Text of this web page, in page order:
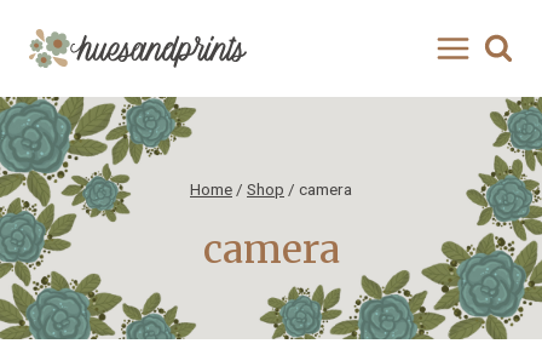
content
Home / Shop / camera
camera